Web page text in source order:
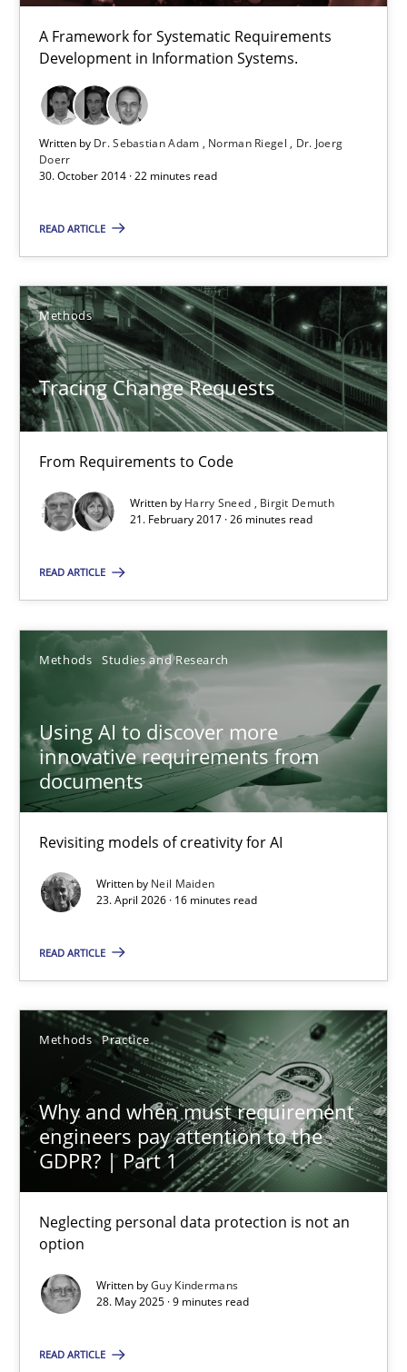
A Framework for Systematic Requirements
Development in Information Systems.
Written by Dr. Sebastian Adam Norman Riegel
Dr. Joerg
Doerr
30. October 2014 · 22 minutes read
READ ARTICLE
Methods
Tracing Change Requests
From Requirements to Code
Written by Harry Sneed
Birgit Demuth
21. February 2017 · 26 minutes read
READ ARTICLE
Methods Studies and Research
Using AI to discover more
innovative requirements from
documents
Revisiting models of creativity for AI
Written by Neil Maiden
23. April 2026 · 16 minutes read
READ ARTICLE
Methods Practice
Why and when must requirement
engineers pay attention to the
GDPR? | Part 1
Neglecting personal data protection is not an
option
Written byGuy Kindermans
28. May 2025 · 9 minutes read
READ ARTICLE
Dr. Sebastian Adam
Norman Riegel
Dr. Joerg Doerr
30.10.2014
22 minutes
Tracing Change Requests
From Requirements to Code
Methods
Harry Sneed
Birgit Demuth
21.02.2017
26 minutes
Using AI to discover more innovative requirements
Revisiting models of creativity for AI
Methods Studies and Research
Neil Maiden
Why and when must requirement engineers pay
Neglecting personal data protection is not an option
Methods Practice
Guy Kindermans
28.05.2025